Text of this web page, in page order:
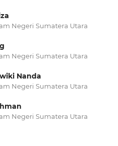
Negeri Sumatera Utara
Negeri Sumatera Utara
Nanda
Negeri Sumatera Utara
Negeri Sumatera Utara